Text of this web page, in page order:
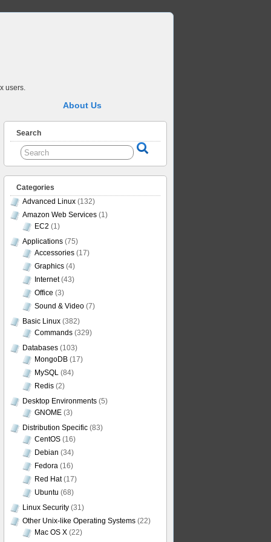
users.
About Us
Search
Categories
Advanced Linux (132)
Amazon Web Services (1)
EC2 (1)
Applications (75)
Accessories (17)
Graphics (4)
Internet(43)
Office (3)
Sound & Video (7)
Basic Linux (382)
Commands (329)
Databases (103)
MongoDB (17)
MySQL (84)
Redis (2)
Desktop Environments (5)
GNOME (3)
Distribution Specific (83)
CentOS (16)
Debian (34)
Fedora (16)
Red Hat(17)
Ubuntu (68)
Linux Security (31)
Other Unix-like Operating Systems (22)
Mac OS X (22)